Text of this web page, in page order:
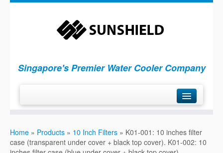
Singapore's Premier Water Cooler Company
P roducts
Home » Products » 10 Inch Filters » K01-001: 10 inches filter
case (transparent under cover + black top cover). K01-002: 10